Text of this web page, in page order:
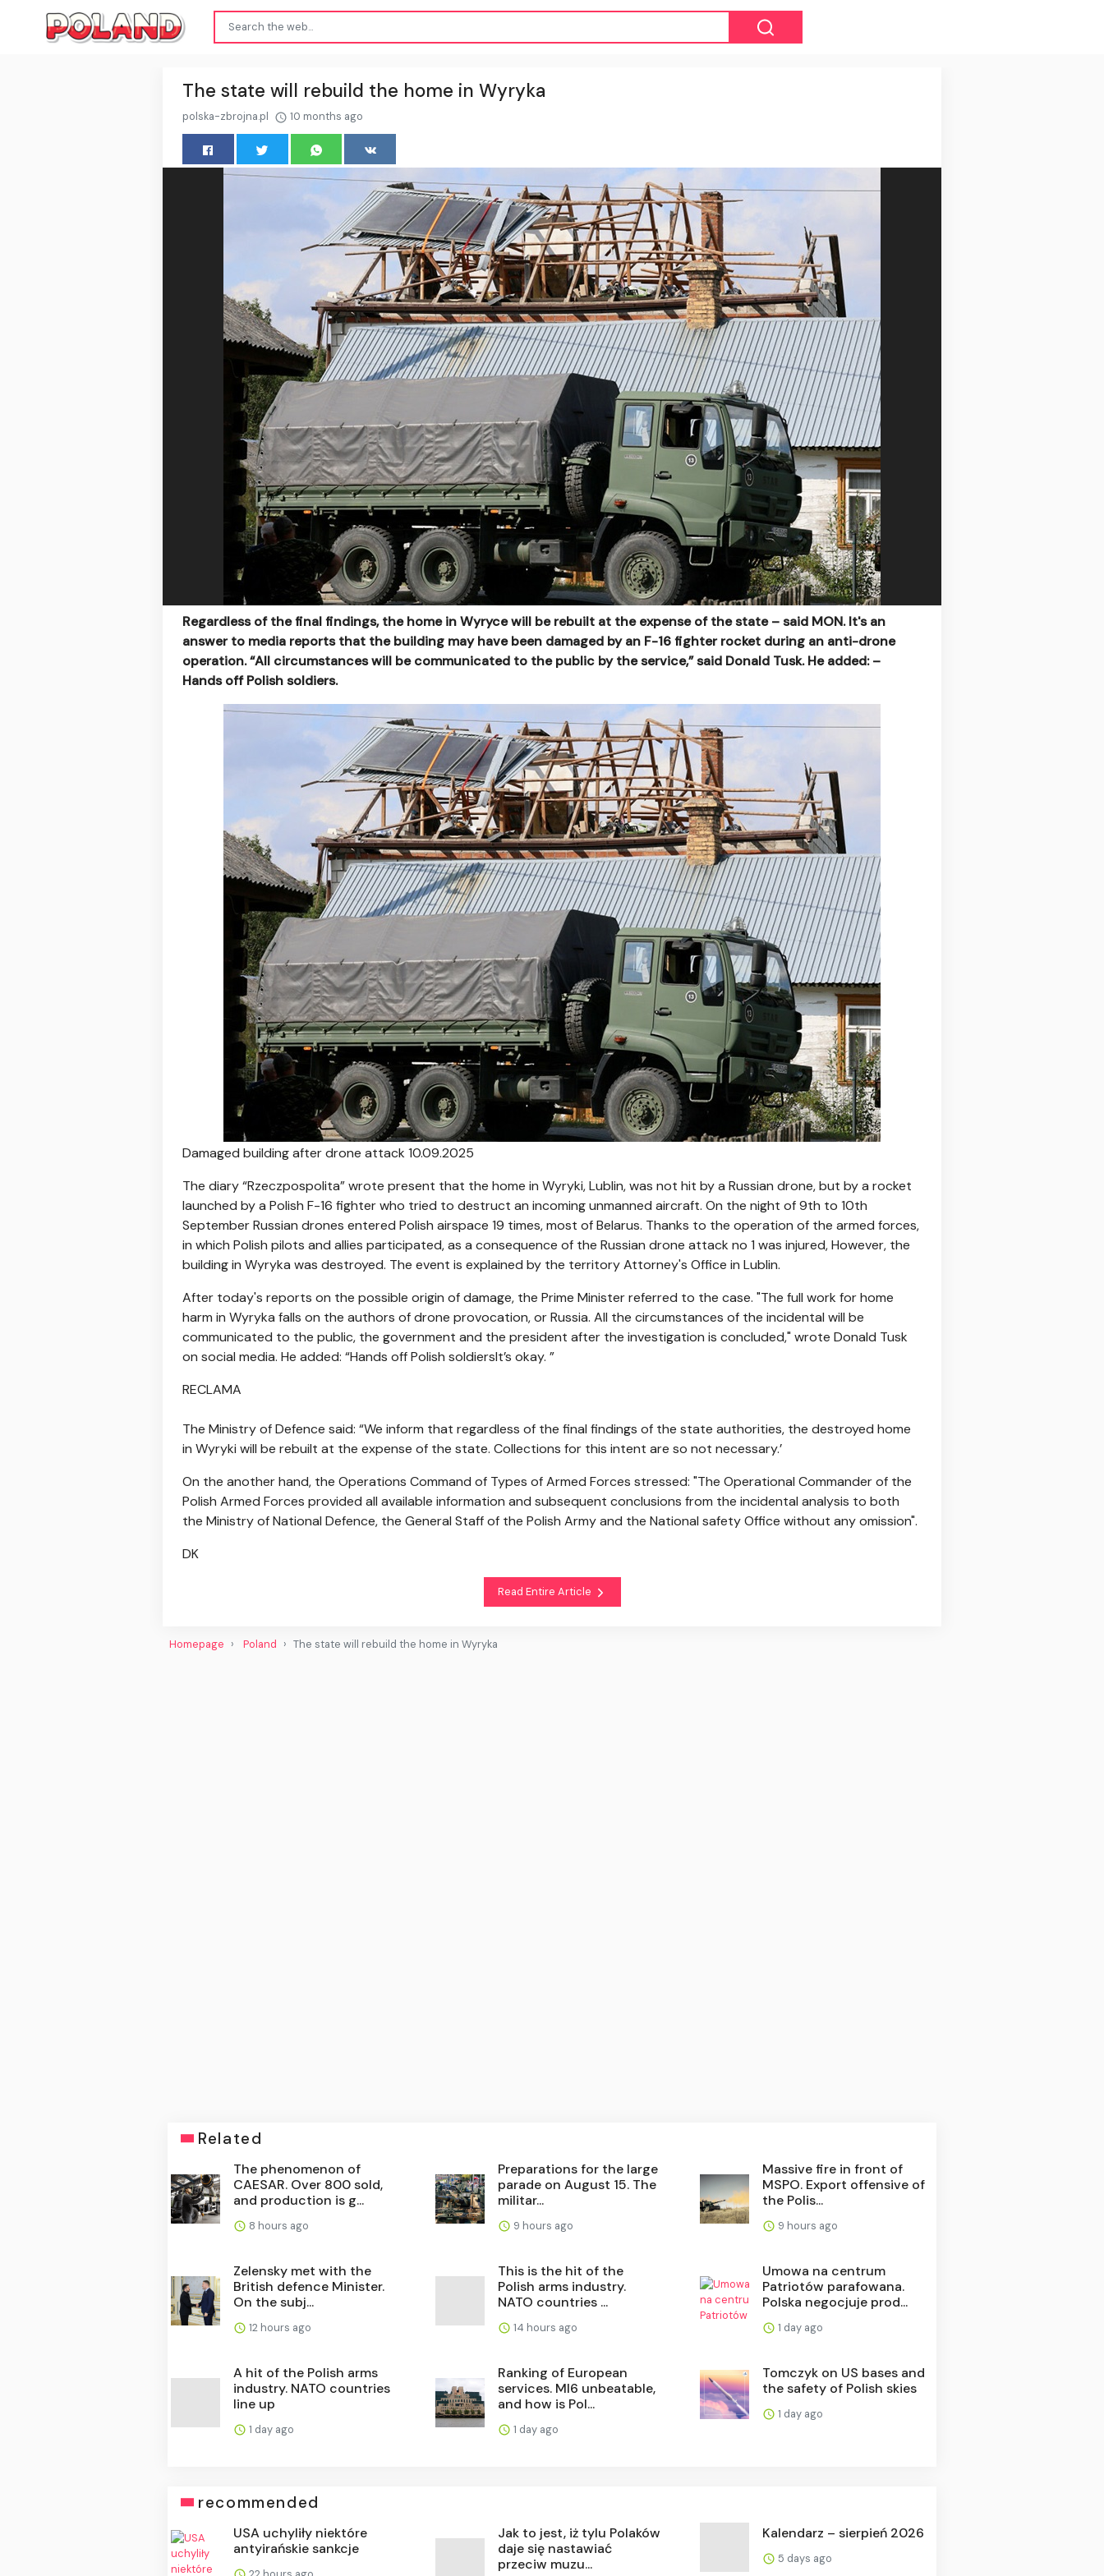
The state will rebuild the home in Wyryka
polska-zbrojna.pl 10 months ago
Regardless of the final findings, the home in Wyryce will be rebuilt at the expense of the state – said MON. It's an
answer to media reports that the building may have been damaged by an F-16 fighter rocket during an anti-drone
operation. “All circumstances will be communicated to the public by the service,” said Donald Tusk. He added: –
Hands off Polish soldiers.
Damaged building after drone attack 10.09.2025
The diary “Rzeczpospolita” wrote present that the home in Wyryki, Lublin, was not hit by a Russian drone, but by a rocket
launched by a Polish F-16 fighter who tried to destruct an incoming unmanned aircraft. On the night of 9th to 10th
September Russian drones entered Polish airspace 19 times, most of Belarus. Thanks to the operation of the armed forces,
in which Polish pilots and allies participated, as a consequence of the Russian drone attack no 1 was injured, However, the
building in Wyryka was destroyed. The event is explained by the territory Attorney's Office in Lublin.
After today's reports on the possible origin of damage, the Prime Minister referred to the case. "The full work for home
harm in Wyryka falls on the authors of drone provocation, or Russia. All the circumstances of the incidental will be
communicated to the public, the government and the president after the investigation is concluded," wrote Donald Tusk
on social media. He added: “Hands off Polish soldiersIt’s okay. ”
RECLAMA
The Ministry of Defence said: “We inform that regardless of the final findings of the state authorities, the destroyed home
in Wyryki will be rebuilt at the expense of the state. Collections for this intent are so not necessary.’
On the another hand, the Operations Command of Types of Armed Forces stressed: "The Operational Commander of the
Polish Armed Forces provided all available information and subsequent conclusions from the incidental analysis to both
the Ministry of National Defence, the General Staff of the Polish Army and the National safety Office without any omission".
DK
Read Entire Article
Homepage Poland The state will rebuild the home in Wyryka
Related
The phenomenon of
CAESAR. Over 800 sold,
and production is g...
8 hours ago
Preparations for the large
parade on August 15. The
militar...
9 hours ago
Massive fire in front of
MSPO. Export offensive of
the Polis...
9 hours ago
Zelensky met with the
British defence Minister.
On the subj...
12 hours ago
This is the hit of the
Polish arms industry.
NATO countries ...
14 hours ago
Umowa na centrum
Patriotów parafowana.
Polska negocjuje prod...
1 day ago
A hit of the Polish arms
industry. NATO countries
line up
1 day ago
Ranking of European
services. MI6 unbeatable,
and how is Pol...
1 day ago
Tomczyk on US bases and
the safety of Polish skies
1 day ago
recommended
USA uchyliły niektóre
antyirańskie sankcje
Jak to jest, iż tylu Polaków
daje się nastawiać
przeciw muzu...
Kalendarz – sierpień 2026
5 days ago